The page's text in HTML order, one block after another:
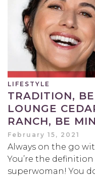
LIFESTYLE
TRADITION,
LOUNGE
RANCH, BE
February 15, 2021
Always on the go
You’re the
superwoman! You